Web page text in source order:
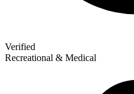
Verified
Recreational & Medical